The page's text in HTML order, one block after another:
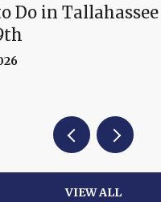
Do in Tallahassee
VIEW ALL